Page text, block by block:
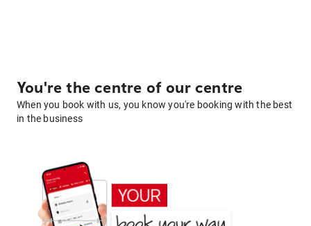
You're the centre of our centre
When you book with us, you know you're booking with the best
in the business